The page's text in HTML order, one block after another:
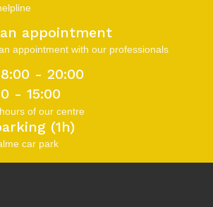
appointment
appointment with our professionals
- 20:00
- 15:00
of our centre
(1h)
car park